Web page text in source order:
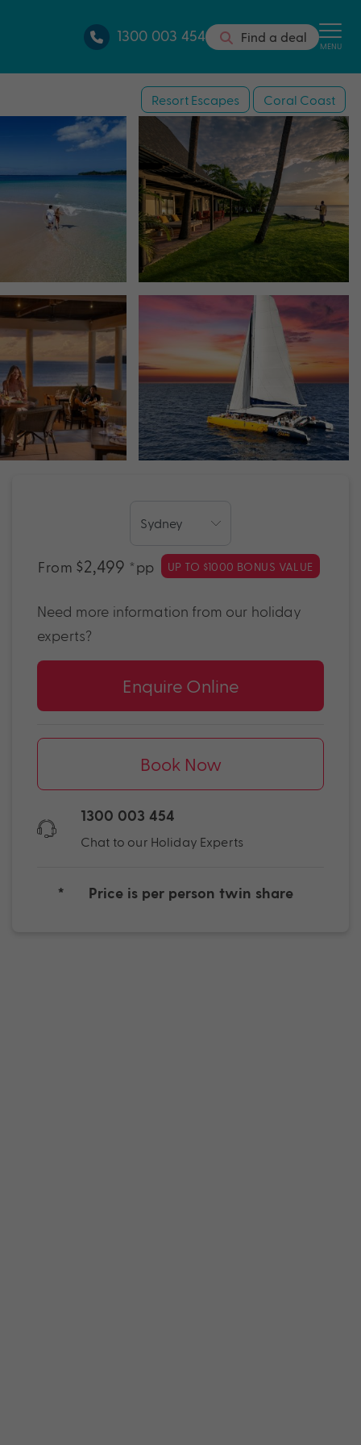
1300 003 454 Find a deal MENU
Resort Escapes Coral Coast
From $2,499 *pp UP TO $1000 BONUS VALUE
Need more information from our holiday
experts?
Enquire Online
Book Now
1300 003 454
Chat to our Holiday Experts
* Price is per person twin share